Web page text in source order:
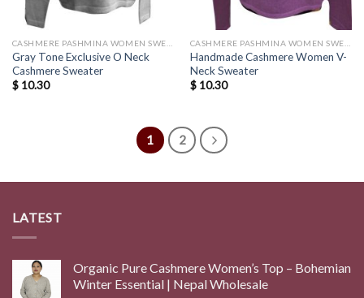
Gray Tone Exclusive O Neck
Cashmere Sweater
$10.30
Handmade Cashmere Women V-
Neck Sweater
$10.30
1 2
LATEST
Organic Pure Cashmere Women’s Top – Bohemian
Winter Essential | Nepal Wholesale